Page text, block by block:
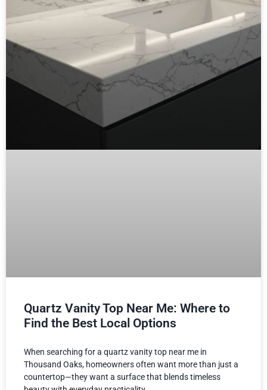
Quartz Vanity Top Near Me: Where to
Find the Best Local Options
When searching for a quartz vanity top near me in
Thousand Oaks, homeowners often want more than just a
countertop—they want a surface that blends timeless